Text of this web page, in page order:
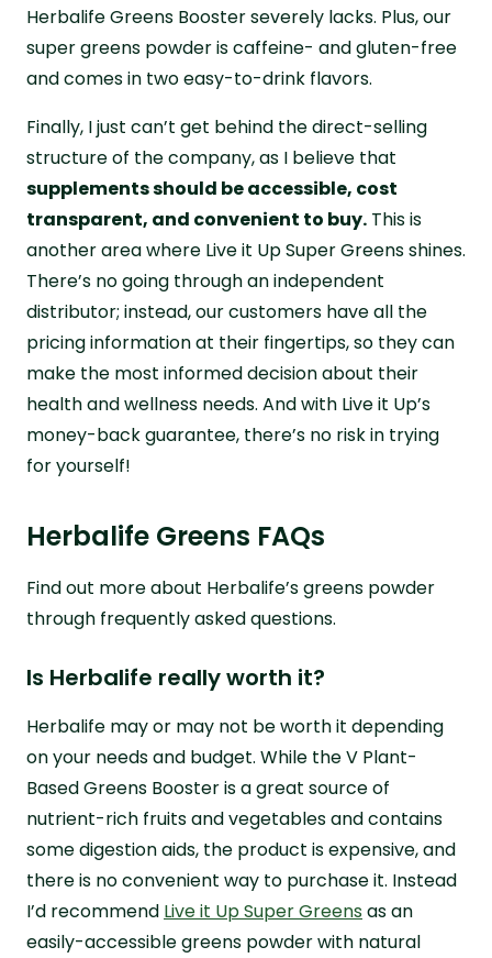
Herbalife Greens Booster severely lacks. Plus, our
super greens powder is caffeine- and gluten-free
and comes in two easy-to-drink flavors.
Finally, I just can’t get behind the direct-selling
structure of the company, as I believe that
supplements should be accessible, cost
transparent, and convenient to buy. This is
another area where Live it Up Super Greens shines.
There’s no going through an independent
distributor; instead, our customers have all the
pricing information at their fingertips, so they can
make the most informed decision about their
health and wellness needs. And with Live it Up’s
money-back guarantee, there’s no risk in trying
for yourself!
Herbalife Greens FAQs
Find out more about Herbalife’s greens powder
through frequently asked questions.
Is Herbalife really worth it?
Herbalife may or may not be worth it depending
on your needs and budget. While the V Plant-
Based Greens Booster is a great source of
nutrient-rich fruits and vegetables and contains
some digestion aids, the product is expensive, and
there is no convenient way to purchase it. Instead
I’d recommend Live it Up Super Greens as an
easily-accessible greens powder with natural